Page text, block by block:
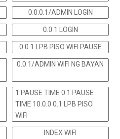
0.0.0.1/ADMIN LOGIN
0.0.1 LOGIN
0.0.1 LPB PISO WIFI PAUSE
0.0.1/ADMIN WIFI NG BAYAN
1 PAUSE TIME 0.1 PAUSE
TIME 10.0.0.0.1 LPB PISO
WIFI
INDEX WIFI